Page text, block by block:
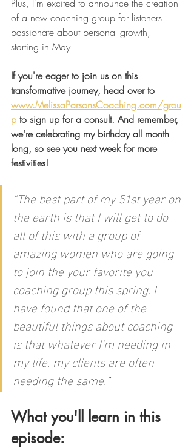
Plus, I'm excited to announce the creation
of a new coaching group for listeners
passionate about personal growth,
starting in May.
If you're eager to join us on this
transformative journey, head over to
www.MelissaParsonsCoaching.com/grou
p to sign up for a consult. And remember,
we're celebrating my birthday all month
long, so see you next week for more
festivities!
"The best part of my 51st year on
the earth is that I will get to do
all of this with a group of
amazing women who are going
to join the your favorite you
coaching group this spring. I
have found that one of the
beautiful things about coaching
is that whatever I'm needing in
my life, my clients are often
needing the same.”
What you'll learn in this
episode: